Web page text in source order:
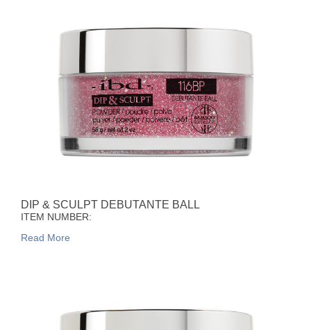
DIP & SCULPT DEBUTANTE BALL
ITEM NUMBER:
Read More